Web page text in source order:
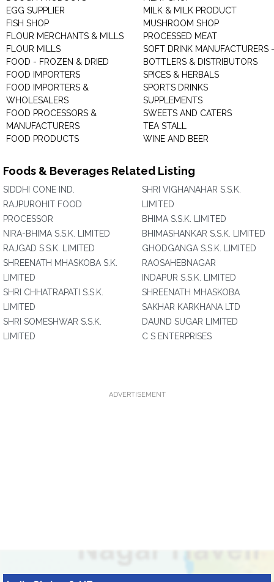
EGG SUPPLIER
FISH SHOP
FLOUR MERCHANTS & MILLS
FLOUR MILLS
FOOD - FROZEN & DRIED
FOOD IMPORTERS
FOOD IMPORTERS &
WHOLESALERS
FOOD PROCESSORS &
MANUFACTURERS
FOOD PRODUCTS
MILK & MILK PRODUCT
MUSHROOM SHOP
PROCESSED MEAT
SOFT DRINK MANUFACTURERS -
BOTTLERS & DISTRIBUTORS
SPICES & HERBALS
SPORTS DRINKS
SUPPLEMENTS
SWEETS AND CATERS
TEA STALL
WINE AND BEER
Foods & Beverages Related Listing
SIDDHI CONE IND.
RAJPUROHIT FOOD
PROCESSOR
NIRA-BHIMA S.S.K. LIMITED
RAJGAD S.S.K. LIMITED
SHREENATH MHASKOBA S.K.
LIMITED
SHRI CHHATRAPATI S.S.K.
LIMITED
SHRI SOMESHWAR S.S.K.
LIMITED
SHRI VIGHANAHAR S.S.K.
LIMITED
BHIMA S.S.K. LIMITED
BHIMASHANKAR S.S.K. LIMITED
GHODGANGA S.S.K. LIMITED
RAOSAHEBNAGAR
INDAPUR S.S.K. LIMITED
SHREENATH MHASKOBA
SAKHAR KARKHANA LTD
DAUND SUGAR LIMITED
C S ENTERPRISES
ADVERTISEMENT